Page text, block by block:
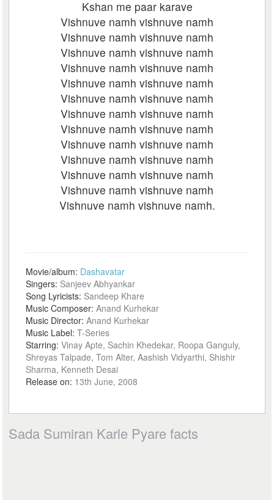
Kshan me paar karave
Vishnuve namh vishnuve namh
Vishnuve namh vishnuve namh
Vishnuve namh vishnuve namh
Vishnuve namh vishnuve namh
Vishnuve namh vishnuve namh
Vishnuve namh vishnuve namh
Vishnuve namh vishnuve namh
Vishnuve namh vishnuve namh
Vishnuve namh vishnuve namh
Vishnuve namh vishnuve namh
Vishnuve namh vishnuve namh
Vishnuve namh vishnuve namh
Vishnuve namh vishnuve namh.
Movie/album: Dashavatar
Singers: Sanjeev Abhyankar
Song Lyricists: Sandeep Khare
Music Composer:Anand Kurhekar
Music Director:Anand Kurhekar
Music Label:T-Series
Starring:Vinay Apte, Sachin Khedekar, Roopa Ganguly,
Shreyas Talpade, Tom Alter, Aashish Vidyarthi, Shishir
Sharma, Kenneth Desai
Release on: 13th June, 2008
Sada Sumiran Karle Pyare facts